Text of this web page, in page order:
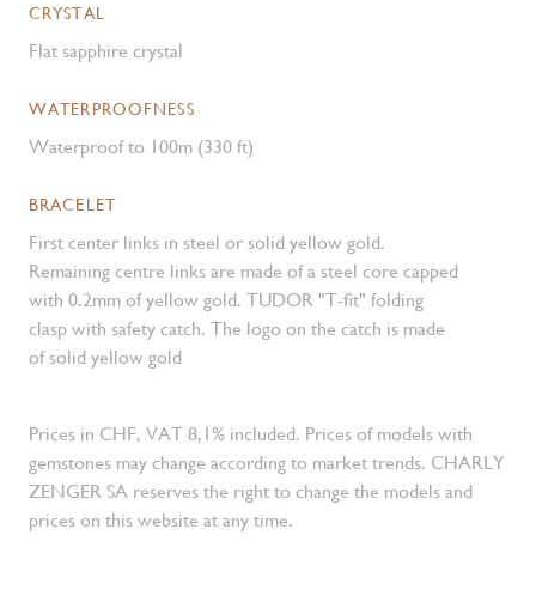
CRYSTAL
Flat sapphire crystal
WATERPROOFNESS
Waterproof to 100m (330 ft)
BRACELET
First center links in steel or solid yellow gold.
Remaining centre links are made of a steel core capped
with 0.2mm of yellow gold. TUDOR "T-fit" folding
clasp with safety catch. The logo on the catch is made
of solid yellow gold
Prices in CHF, VAT 8,1% included. Prices of models with
gemstones may change according to market trends. CHARLY
ZENGER SA reserves the right to change the models and
prices on this website at any time.